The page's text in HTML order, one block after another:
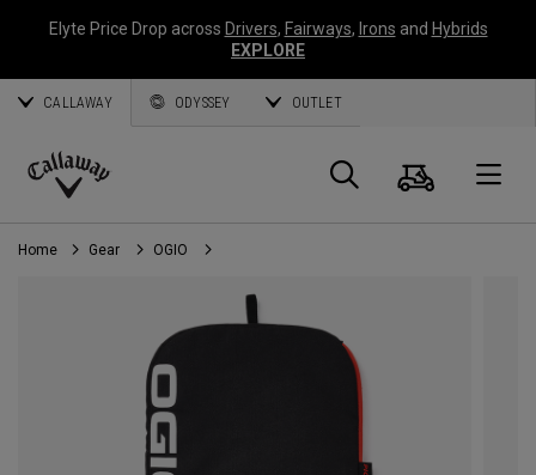
Elyte Price Drop across Drivers, Fairways, Irons and Hybrids
EXPLORE
CALLAWAY ODYSSEY OUTLET
Callaway
Golf
Search
Cart
Home Gear OGIO